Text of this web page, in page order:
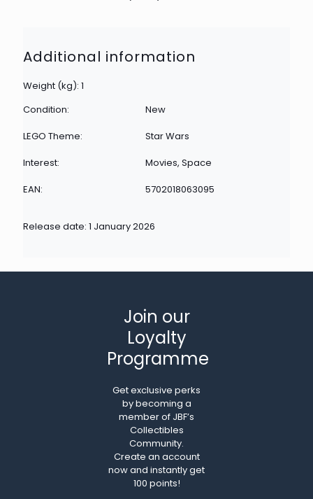
Additional information
Weight (kg): 1
Condition:
New
LEGO Theme:
Star Wars
Interest:
Movies, Space
EAN:
5702018063095
Release date: 1 January 2026
Join our
Loyalty
Programme
Get exclusive perks
by becoming a
member of JBF’s
Collectibles
Community.
Create an account
now and instantly get
100 points!